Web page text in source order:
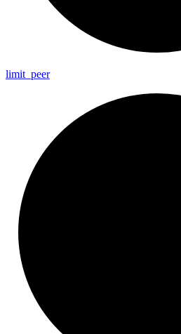
limit_ peer